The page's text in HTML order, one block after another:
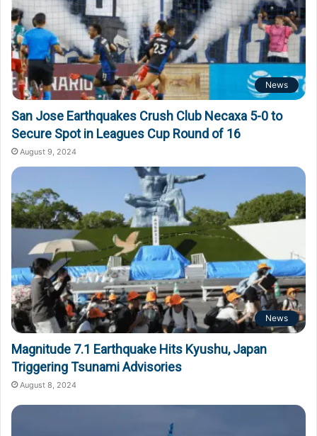
News
San Jose Earthquakes Crush Club Necaxa 5-0 to
Secure Spot in Leagues Cup Round of 16
August 9, 2024
News
Magnitude 7.1 Earthquake Hits Kyushu, Japan
Triggering Tsunami Advisories
August 8, 2024